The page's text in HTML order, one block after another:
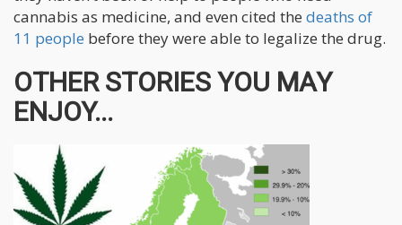
cannabis as medicine, and even cited the deaths of
11 people before they were able to legalize the drug.
OTHER STORIES YOU MAY
ENJOY...